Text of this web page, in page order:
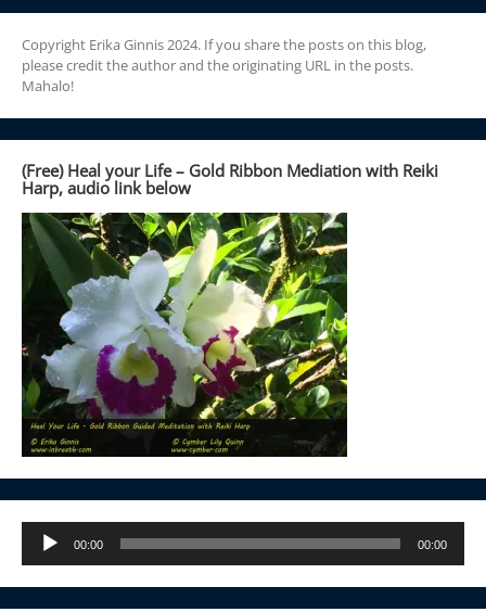
Copyright Erika Ginnis 2024. If you share the posts on this blog,
please credit the author and the originating URL in the posts.
Mahalo!
(Free) Heal your Life – Gold Ribbon Mediation with Reiki
Harp, audio link below
Audio
Player
00:00 00:00